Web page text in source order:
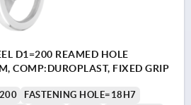
D1=200 REAMED HOLE
COMP:DUROPLAST, FIXED GRIP
FASTENING HOLE=18H7